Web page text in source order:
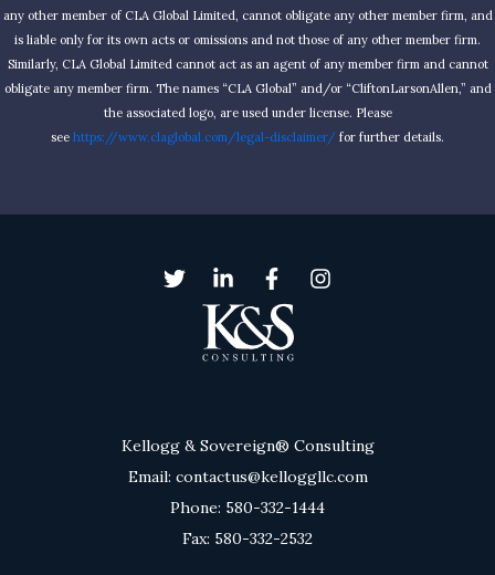
any other member of CLA Global Limited, cannot obligate any other member firm, and
is liable only for its own acts or omissions and not those of any other member firm.
Similarly, CLA Global Limited cannot act as an agent of any member firm and cannot
obligate any member firm. The names “CLA Global” and/or “CliftonLarsonAllen,” and
the associated logo, are used under license. Please
see https://www.claglobal.com/legal-disclaimer/ for further details.
Kellogg & Sovereign® Consulting
Email: contactus@kelloggllc.com
Phone: 580-332-1444
Fax: 580-332-2532